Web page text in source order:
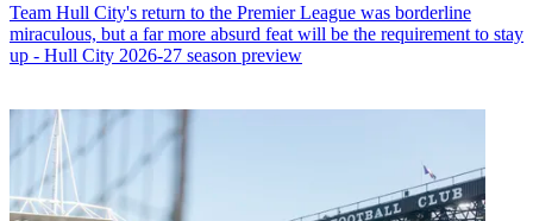
Team Hull City's return to the Premier League was borderline
miraculous, but a far more absurd feat will be the requirement to stay
up - Hull City 2026-27 season preview